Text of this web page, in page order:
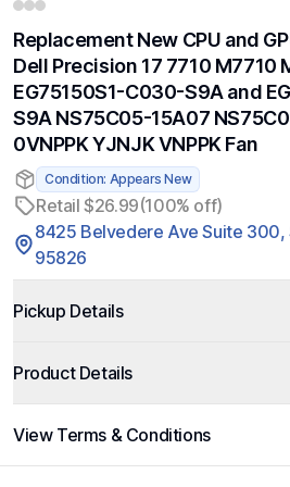
Replacement New CPU and
Dell Precision 17 7710 M7710
EG75150S1-C030-S9A and
S9A NS75C05-15A07
0VNPPK YJNJK VNPPK Fan
Condition: Appears New
Retail $26.99(100% off)
8425 Belvedere Ave Suite 300,
95826
Pickup Details
Product Details
View Terms & Conditions